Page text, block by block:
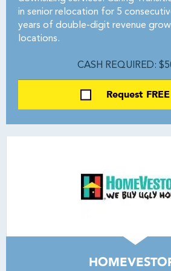
in senior relocation for 5
years of double-digit revenue
locations.
CASH REQUIRED:
Request